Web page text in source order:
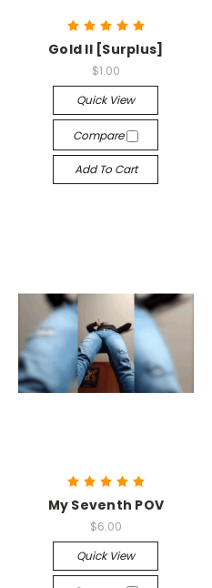
Gold II [Surplus]
$1.00
Quick View
Compare
Add To Cart
My Seventh POV
$6.00
Quick View